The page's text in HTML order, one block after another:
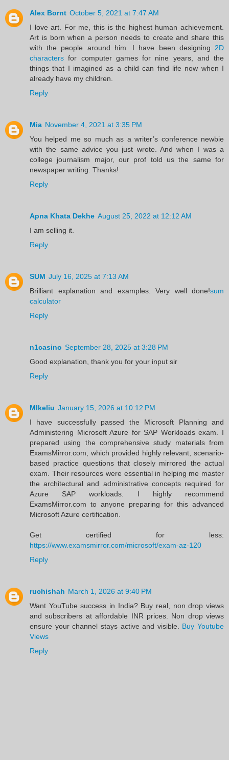
Alex Bornt October 5, 2021 at 7:47 AM
I love art. For me, this is the highest human achievement.
Art is born when a person needs to create and share this
with the people around him. I have been designing 2D
characters for computer games for nine years, and the
things that I imagined as a child can find life now when I
already have my children.
Reply
Mia November 4, 2021 at 3:35 PM
You helped me so much as a writer’s conference newbie
with the same advice you just wrote. And when I was a
college journalism major, our prof told us the same for
newspaper writing. Thanks!
Reply
Apna Khata Dekhe August 25, 2022 at 12:12 AM
I am selling it.
Reply
SUM July 16, 2025 at 7:13 AM
Brilliant explanation and examples. Very well done!sum
calculator
Reply
n1casino September 28, 2025 at 3:28 PM
Good explanation, thank you for your input sir
Reply
MIkeliu January 15, 2026 at 10:12 PM
I have successfully passed the Microsoft Planning and
Administering Microsoft Azure for SAP Workloads exam. I
prepared using the comprehensive study materials from
ExamsMirror.com, which provided highly relevant, scenario-
based practice questions that closely mirrored the actual
exam. Their resources were essential in helping me master
the architectural and administrative concepts required for
Azure SAP workloads. I highly recommend
ExamsMirror.com to anyone preparing for this advanced
Microsoft Azure certification.
Get certified for less:
https://www.examsmirror.com/microsoft/exam-az-120
Reply
ruchishah March 1, 2026 at 9:40 PM
Want YouTube success in India? Buy real, non drop views
and subscribers at affordable INR prices. Non drop views
ensure your channel stays active and visible. Buy Youtube
Views
Reply